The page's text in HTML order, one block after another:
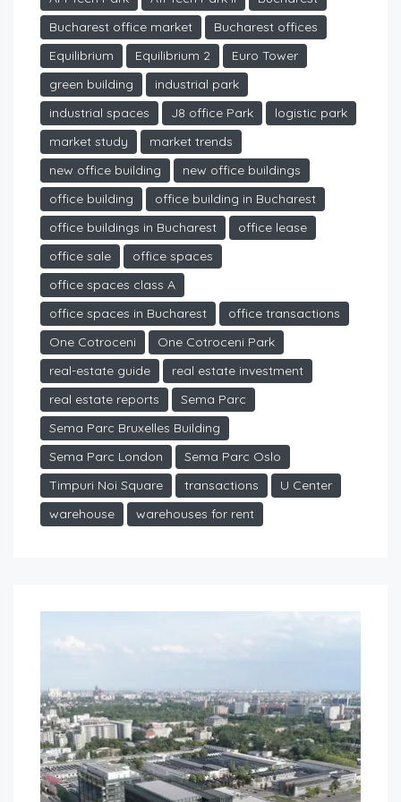
Bucharest office market
Bucharest offices
Equilibrium
Equilibrium 2
Euro Tower
green building
industrial park
industrial spaces
J8 office Park
logistic park
market study
market trends
new office building
new office buildings
office building
office building in Bucharest
office buildings in Bucharest
office lease
office sale
office spaces
office spaces class A
office spaces in Bucharest
office transactions
One Cotroceni
One Cotroceni Park
real-estate guide
real estate investment
real estate reports
Sema Parc
Sema Parc Bruxelles Building
Sema Parc London
Sema Parc Oslo
Timpuri Noi Square
transactions
U Center
warehouse
warehouses for rent